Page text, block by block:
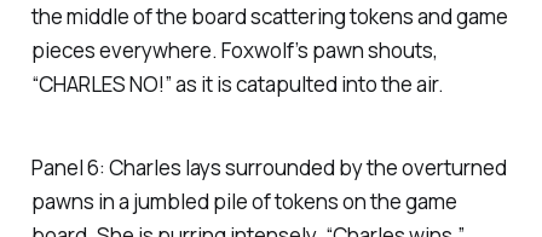
the middle of the board scattering tokens and game
pieces everywhere. Foxwolf’s pawn shouts,
“CHARLES NO!” as it is catapulted into the air.
Panel 6: Charles lays surrounded by the overturned
pawns in a jumbled pile of tokens on the game